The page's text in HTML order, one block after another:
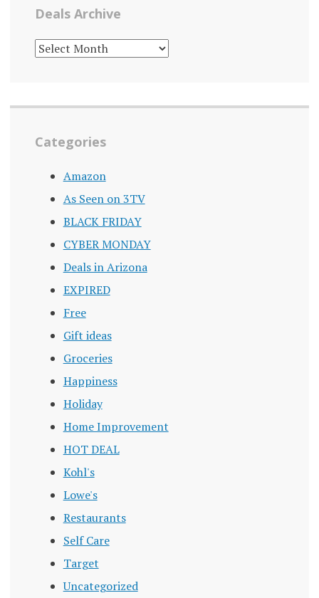
Deals Archive
DEALS
ARCHIVE
Categories
Amazon
As Seen on 3TV
BLACK FRIDAY
CYBER MONDAY
Deals in Arizona
EXPIRED
Free
Gift ideas
Groceries
Happiness
Holiday
Home Improvement
HOT DEAL
Kohl's
Lowe's
Restaurants
Self Care
Target
Uncategorized